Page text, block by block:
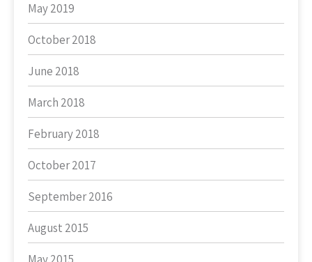
May 2019
October 2018
June 2018
March 2018
February 2018
October 2017
September 2016
August 2015